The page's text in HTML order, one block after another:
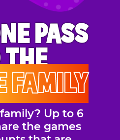
PASS
FAMILY
Up to 6
the games